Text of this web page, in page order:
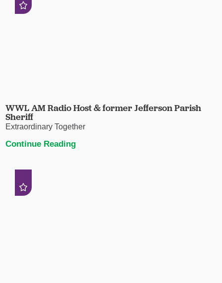
WWL AM Radio Host & former Jefferson Parish
Sheriff
Extraordinary Together
Continue Reading